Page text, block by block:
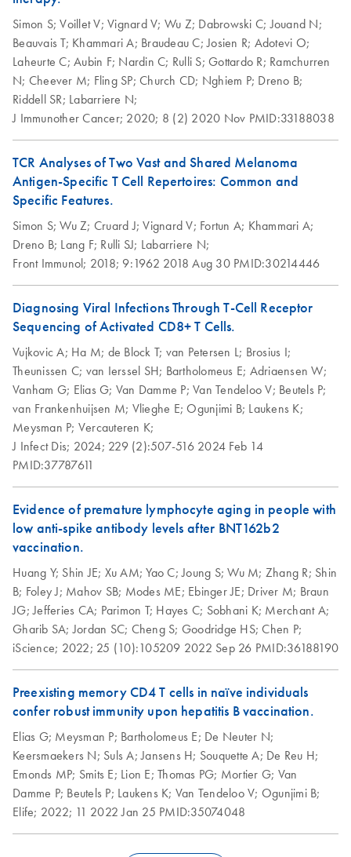
Simon S;Voillet V; Vignard V; Wu Z; Dabrowski C;Jouand N;
Beauvais T; Khammari A; Braudeau C;Josien R; Adotevi O;
Laheurte C; Aubin F; Nardin C; Rulli S; Gottardo R; Ramchurren
N; Cheever M; Fling SP; Church CD; Nghiem P; Dreno B;
Riddell SR; Labarriere N;
J Immunother Cancer; 2020; 8 (2) 2020 Nov PMID:33188038
TCR Analyses of Two Vast and Shared Melanoma
Antigen-Specific T Cell Repertoires: Common and
Specific Features.
Simon S;Wu Z; Cruard J;Vignard V; Fortun A; Khammari A;
Dreno B; Lang F; Rulli SJ; Labarriere N;
Front Immunol; 2018; 9:1962 2018 Aug 30 PMID:30214446
Diagnosing Viral Infections Through T-Cell Receptor
Sequencing of Activated CD8+ T Cells.
Vujkovic A; Ha M; de Block T; van Petersen L; Brosius I;
Theunissen C; van Ierssel SH; Bartholomeus E; Adriaensen W;
Vanham G; Elias G; Van Damme P; Van Tendeloo V; Beutels P;
van Frankenhuijsen M; Vlieghe E;Ogunjimi B; Laukens K;
Meysman P; Vercauteren K;
J Infect Dis; 2024; 229 (2):507-5162024 Feb 14
PMID:37787611
Evidence of premature lymphocyte aging in people with
low anti-spike antibody levels after BNT162b2
vaccination.
Huang Y; Shin JE; Xu AM;Yao C;Joung S;Wu M; Zhang R; Shin
B; Foley J; Mahov SB; Modes ME; Ebinger JE; Driver M; Braun
JG;Jefferies CA; Parimon T; Hayes C; Sobhani K; Merchant A;
Gharib SA;Jordan SC; Cheng S; Goodridge HS;Chen P;
iScience; 2022; 25 (10):105209 2022 Sep 26 PMID:36188190
Preexisting memory CD4 T cells in naïve individuals
confer robust immunity upon hepatitis B vaccination.
Elias G; Meysman P; Bartholomeus E; De Neuter N;
Keersmaekers N; Suls A;Jansens H; Souquette A; De Reu H;
Emonds MP; Smits E; Lion E; Thomas PG; Mortier G; Van
Damme P; Beutels P; Laukens K; Van Tendeloo V; Ogunjimi B;
Elife; 2022; 11 2022 Jan 25 PMID:35074048